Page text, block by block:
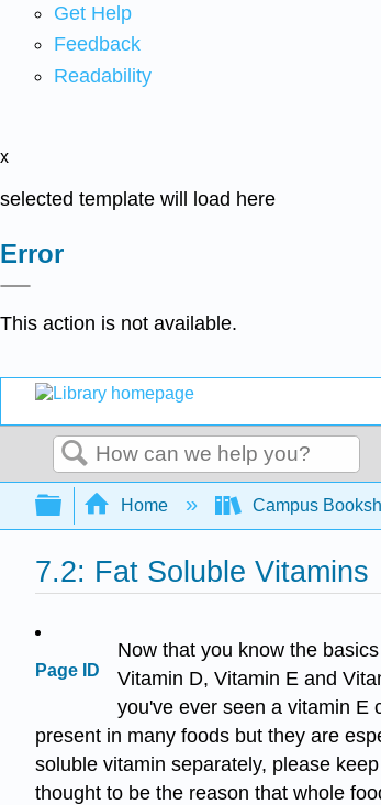
Get Help
Feedback
Readability
x
selected template will load here
Error
This action is not available.
Search
Expand/collapse global
Home Campus
7.2: Fat Soluble Vitamins
Page ID
Now that you know the
Vitamin D, Vitamin E and
you've ever seen a vitamin E
present in many foods but they are
soluble vitamin separately, please
thought to be the reason that whole